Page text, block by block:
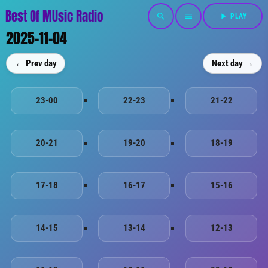
Best Of MUsic Radio search menu play_arrow PLAY
2025-11-04
← Prev day Next day →
23-00 22-23 21-22
20-21 19-20 18-19
17-18 16-17 15-16
14-15 13-14 12-13